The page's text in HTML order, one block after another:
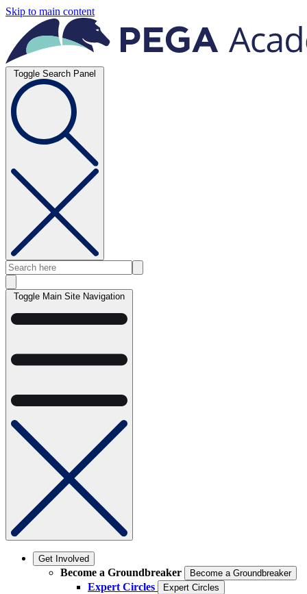
Skip to main content
Toggle Search Panel
Toggle Main Site Navigation
Get Involved
Become a Groundbreaker Become a Groundbreaker
Expert Circles Expert Circles